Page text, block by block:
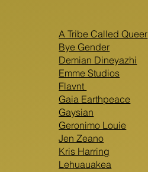
A Tribe Called Queer
Bye Gender
Demian Dineyazhi
Emme Studios
Flavnt
Gaia Earthpeace
Gaysian
Geronimo Louie
Jen Zeano
Kris Harring
Lehuauakea